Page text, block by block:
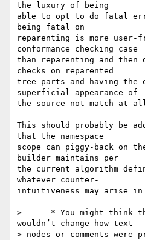
the luxury of being
able to opt to do fatal
being fatal on
reparenting is more
conformance checking case
than reparenting and then
checks on reparented
tree parts and having the
superficial appearance of
the source not match at
This should probably be
that the namespace
scope can piggy-back on
builder maintains per
the current algorithm
whatever counter-
intuitiveness may arise
>      * You might think
wouldn’t change how text
> nodes or comments